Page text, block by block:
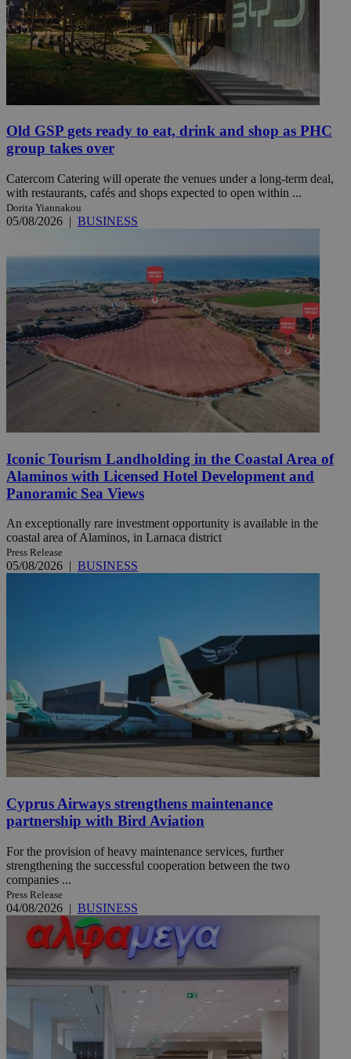
Old GSP gets ready to eat, drink and shop as PHC
group takes over
Catercom Catering will operate the venues under a long-term deal,
with restaurants, cafés and shops expected to open within ...
Dorita Yiannakou
05/08/2026 | BUSINESS
Iconic Tourism Landholding in the Coastal Area of
Alaminos with Licensed Hotel Development and
Panoramic Sea Views
An exceptionally rare investment opportunity is available in the
coastal area of Alaminos, in Larnaca district
Press Release
05/08/2026 | BUSINESS
Cyprus Airways strengthens maintenance
partnership with Bird Aviation
For the provision of heavy maintenance services, further
strengthening the successful cooperation between the two
companies ...
Press Release
04/08/2026 | BUSINESS